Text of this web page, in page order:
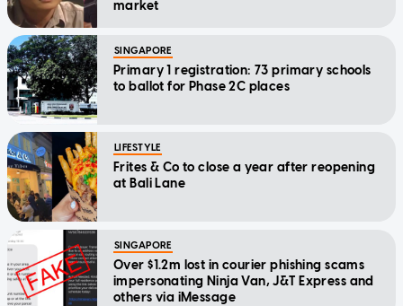
market
SINGAPORE
Primary 1 registration: 73 primary schools
to ballot for Phase 2C places
LIFESTYLE
Frites & Co to close a year after reopening
at Bali Lane
SINGAPORE
Over $1.2m lost in courier phishing scams
impersonating Ninja Van, J&T Express and
others via iMessage